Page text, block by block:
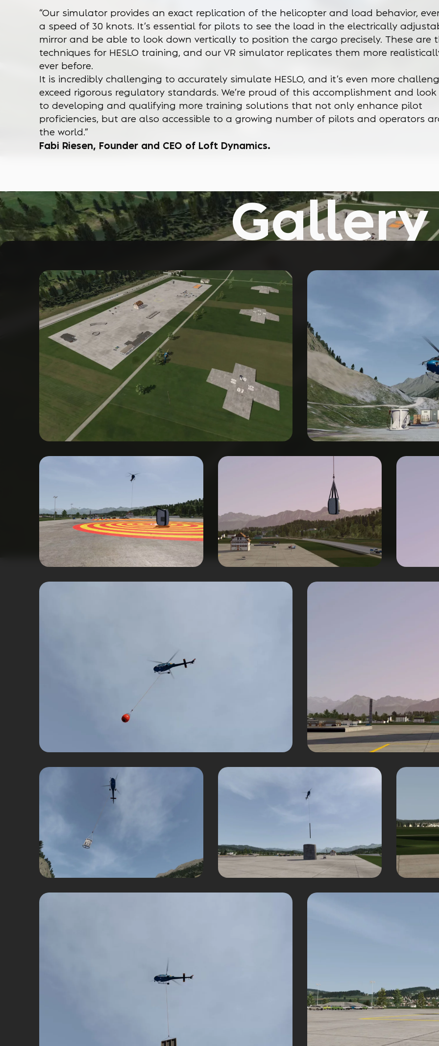
“Our simulator provides an exact replication of the helicopter and load behavior,
a speed of 30 knots. It’s essential for pilots to see the load in the electrically
mirror and be able to look down vertically to position the cargo precisely. These are
techniques for HESLO training, and our VR simulator replicates them more
ever before.
It is incredibly challenging to accurately simulate HESLO, and it’s even more
exceed rigorous regulatory standards. We’re proud of this accomplishment and
to developing and qualifying more training solutions that not only enhance pilot
proficiencies, but are also accessible to a growing number of pilots and operators
the world.”
Fabi Riesen, Founder and CEO of Loft Dynamics.
Gallery